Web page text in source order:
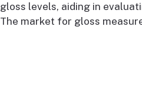
gloss levels, aiding in
The market for gloss